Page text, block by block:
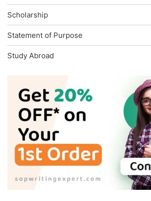
Scholarship
Statement of Purpose
Study Abroad